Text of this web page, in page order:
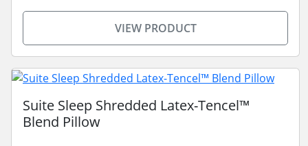
VIEW PRODUCT
Suite Sleep Shredded Latex-Tencel™
Blend Pillow